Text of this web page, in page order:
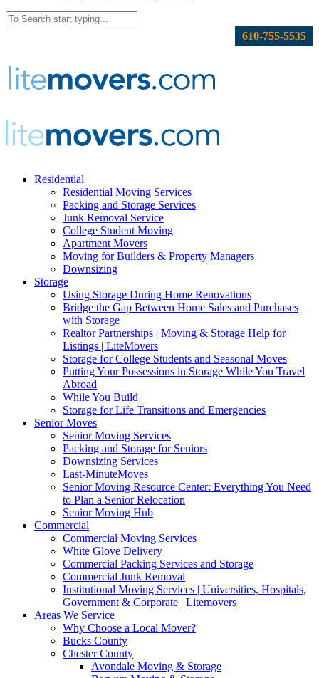
610-755-5535
Residential
Residential Moving Services
Packing and Storage Services
Junk Removal Service
College Student Moving
Apartment Movers
Moving for Builders & Property Managers
Downsizing
Storage
Using Storage During Home Renovations
Bridge the Gap Between Home Sales and Purchases
with Storage
Realtor Partnerships | Moving & Storage Help for
Listings | LiteMovers
Storage for College Students and Seasonal Moves
Putting Your Possessions in Storage While You Travel
Abroad
While You Build
Storage for Life Transitions and Emergencies
Senior Moves
Senior Moving Services
Packing and Storage for Seniors
Downsizing Services
Last-MinuteMoves
Senior Moving Resource Center: Everything You Need
to Plan a Senior Relocation
Senior Moving Hub
Commercial
Commercial Moving Services
White Glove Delivery
Commercial Packing Services and Storage
Commercial Junk Removal
Institutional Moving Services | Universities, Hospitals,
Government & Corporate | Litemovers
Areas We Service
Why Choose a Local Mover?
Bucks County
Chester County
Avondale Moving & Storage